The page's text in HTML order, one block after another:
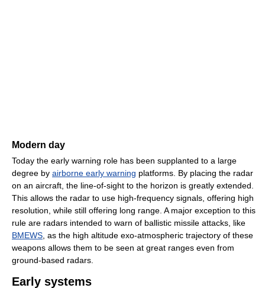
Modern day
Today the early warning role has been supplanted to a large
degree by airborne early warning platforms. By placing the radar
on an aircraft, the line-of-sight to the horizon is greatly extended.
This allows the radar to use high-frequency signals, offering high
resolution, while still offering long range. A major exception to this
rule are radars intended to warn of ballistic missile attacks, like
BMEWS , as the high altitude exo-atmospheric trajectory of these
weapons allows them to be seen at great ranges even from
ground-based radars.
Early systems